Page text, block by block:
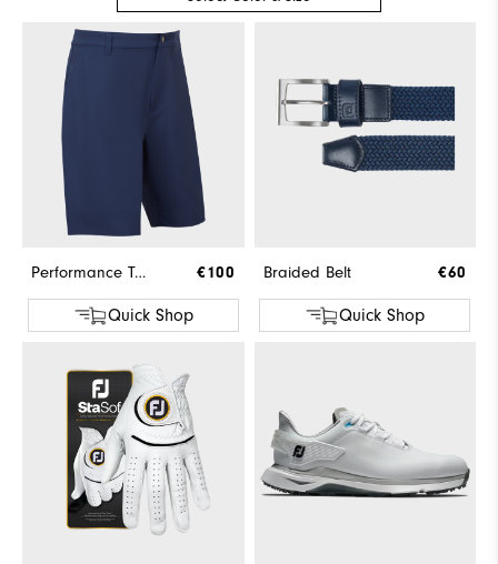
Performance Tapered Fit Short €100
Quick Shop
Braided Belt €60
Quick Shop